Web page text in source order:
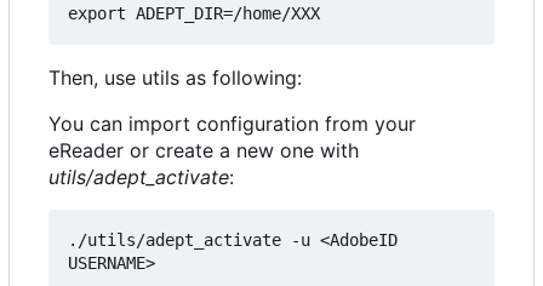
Then, use utils as following:
You can import configuration from your
eReader or create a new one with
utils/adept_activate:
./utils/adept_activate -u <AdobeID